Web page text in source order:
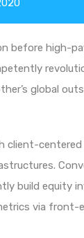
before high-
global
centered
build equity
via front-